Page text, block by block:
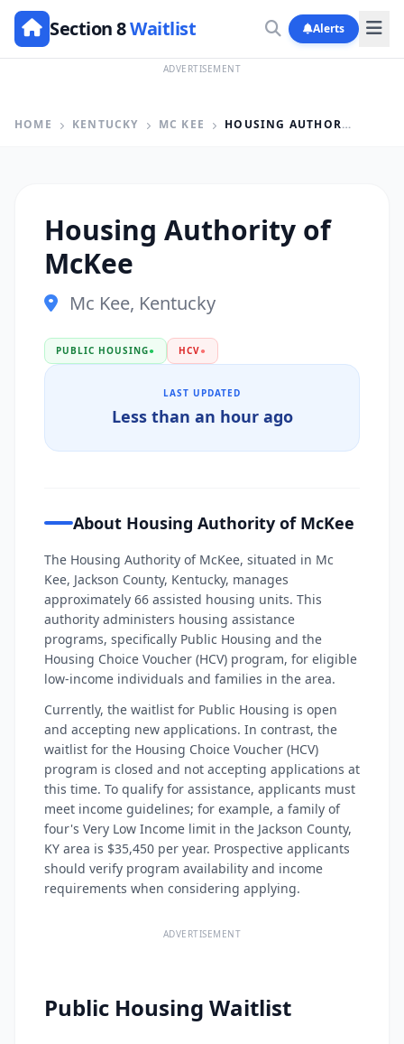
Section 8Waitlist Alerts
ADVERTISEMENT
HOME KENTUCKY MC KEE HOUSING AUTHORITY OF MCKEE
Housing Authority of
McKee
Mc Kee, Kentucky
PUBLIC HOUSING● HCV●
LAST UPDATED
Less than an hour ago
About Housing Authority of McKee
The Housing Authority of McKee, situated in Mc
Kee, Jackson County, Kentucky, manages
approximately 66 assisted housing units. This
authority administers housing assistance
programs, specifically Public Housing and the
Housing Choice Voucher (HCV) program, for eligible
low-income individuals and families in the area.
Currently, the waitlist for Public Housing is open
and accepting new applications. In contrast, the
waitlist for the Housing Choice Voucher (HCV)
program is closed and not accepting applications at
this time. To qualify for assistance, applicants must
meet income guidelines; for example, a family of
four's Very Low Income limit in the Jackson County,
KY area is $35,450 per year. Prospective applicants
should verify program availability and income
requirements when considering applying.
ADVERTISEMENT
Public Housing Waitlist